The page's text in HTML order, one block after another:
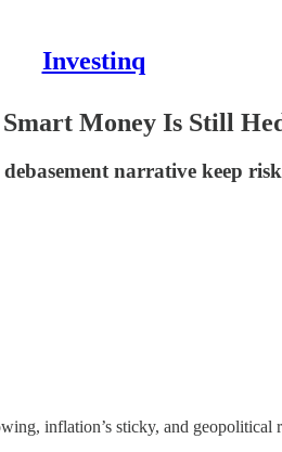
Investinq
Money Is Still
narrative keep risk
inflation’s sticky, and geopolitical